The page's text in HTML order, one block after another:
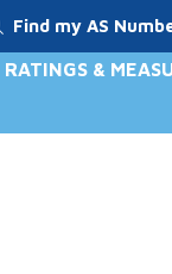
Find my AS
RATINGS &